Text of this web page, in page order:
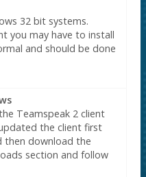
32 bit systems.
you may have to install
and should be done
Teamspeak 2 client
the client first
then download the
section and follow